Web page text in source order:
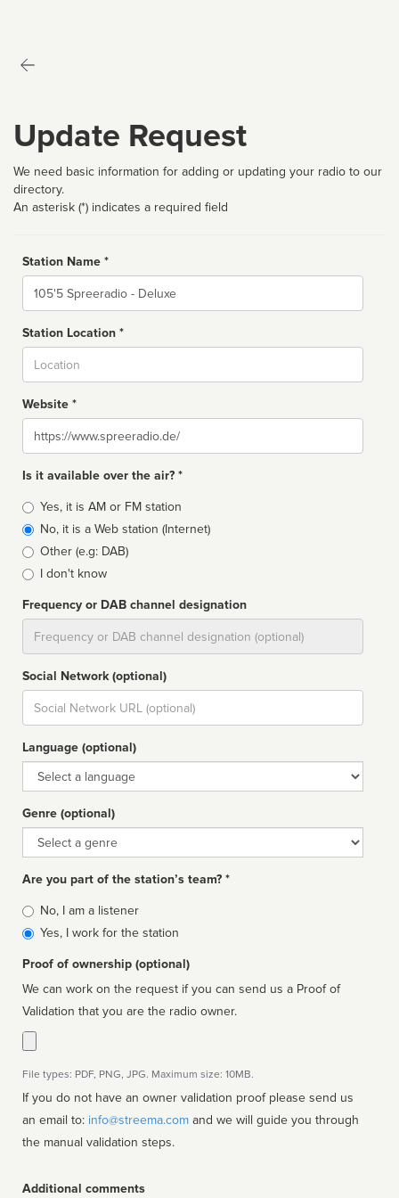
Update Request
We need basic information for adding or updating your radio to our
directory.
An asterisk (*) indicates a required field
Station Name *
Name
Station Location *
Website *
Website
Is it available over the air? *
Broadcast
type
Yes, it is AM or FM station
No, it is a Web station (Internet)
Other (e.g: DAB)
I don't know
Frequency or DAB channel designation
Social Network (optional)
Social
url
Language (optional)
Language
Genre (optional)
Genre
Are you part of the station’s team? *
Is
affiliated
No, I am a listener
Yes, I work for the station
Proof of ownership (optional)
We can work on the request if you can send us a Proof of
Validation that you are the radio owner.
File types: PDF, PNG, JPG. Maximum size: 10MB.
If you do not have an owner validation proof please send us
an email to: info@streema.com
the manual validation steps.
Additional comments